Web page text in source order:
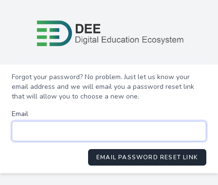
Forgot your password? No problem. Just let us know your
email address and we will email you a password reset link
that will allow you to choose a new one.
Email
EMAIL PASSWORD RESET LINK